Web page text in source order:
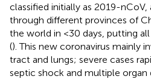
classified initially as 2019-nCoV,
through different provinces of
the world in <30 days, putting
(). This new coronavirus mainly
tract and lungs; severe cases
septic shock and multiple organ